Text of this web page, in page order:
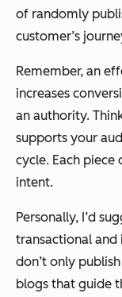
of randomly
customer’s
Remember, an
increases
an authority.
supports your
cycle. Each piece
intent.
Personally, I’d
transactional
don’t only
blogs that guide